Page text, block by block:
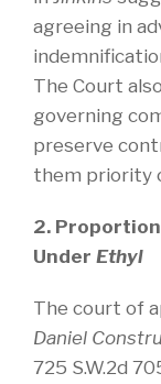
agreeing in
The Court
governing
preserve
them priority
2.
Under Ethyl
The court of
Daniel
725 S.W.2d